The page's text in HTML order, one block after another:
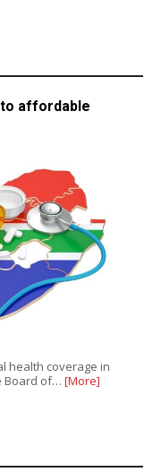
affordable
health coverage in
Board of… [More]